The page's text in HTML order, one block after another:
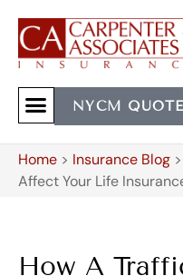
NYCM QUOTE
Home > Insurance Blog >
Affect Your Life
How A